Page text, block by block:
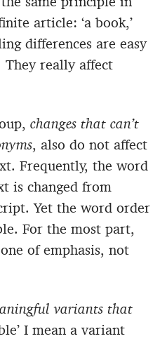
article: ‘a book,’
differences are easy
really affect
changes that can’t
, also do not affect
Frequently, the word
is changed from
Yet the word order
For the most part,
of emphasis, not
variants that
I mean a variant